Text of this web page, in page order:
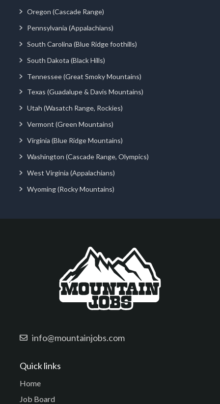
Oregon (Cascade Range)
Pennsylvania (Appalachians)
South Carolina (Blue Ridge foothills)
South Dakota (Black Hills)
Tennessee (Great Smoky Mountains)
Texas (Guadalupe & Davis Mountains)
Utah (Wasatch Range, Rockies)
Vermont (Green Mountains)
Virginia (Blue Ridge Mountains)
Washington (Cascade Range, Olympics)
West Virginia (Appalachians)
Wyoming (Rocky Mountains)
info@mountainjobs.com
Quick links
Home
Job Board